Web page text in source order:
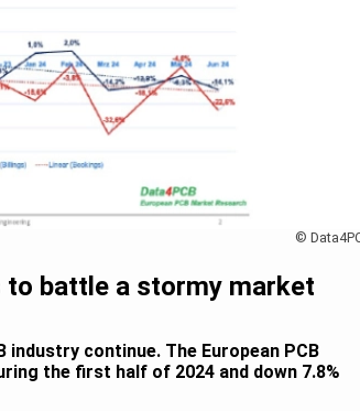
©
to battle a stormy market
continue. The European PCB
the first half of 2024 and down 7.8%